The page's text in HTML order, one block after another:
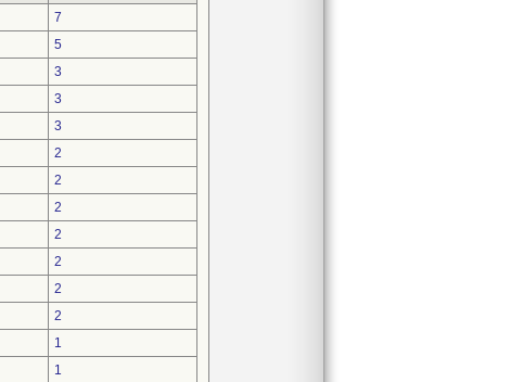
7
5
3
3
3
2
2
2
2
2
2
2
1
1